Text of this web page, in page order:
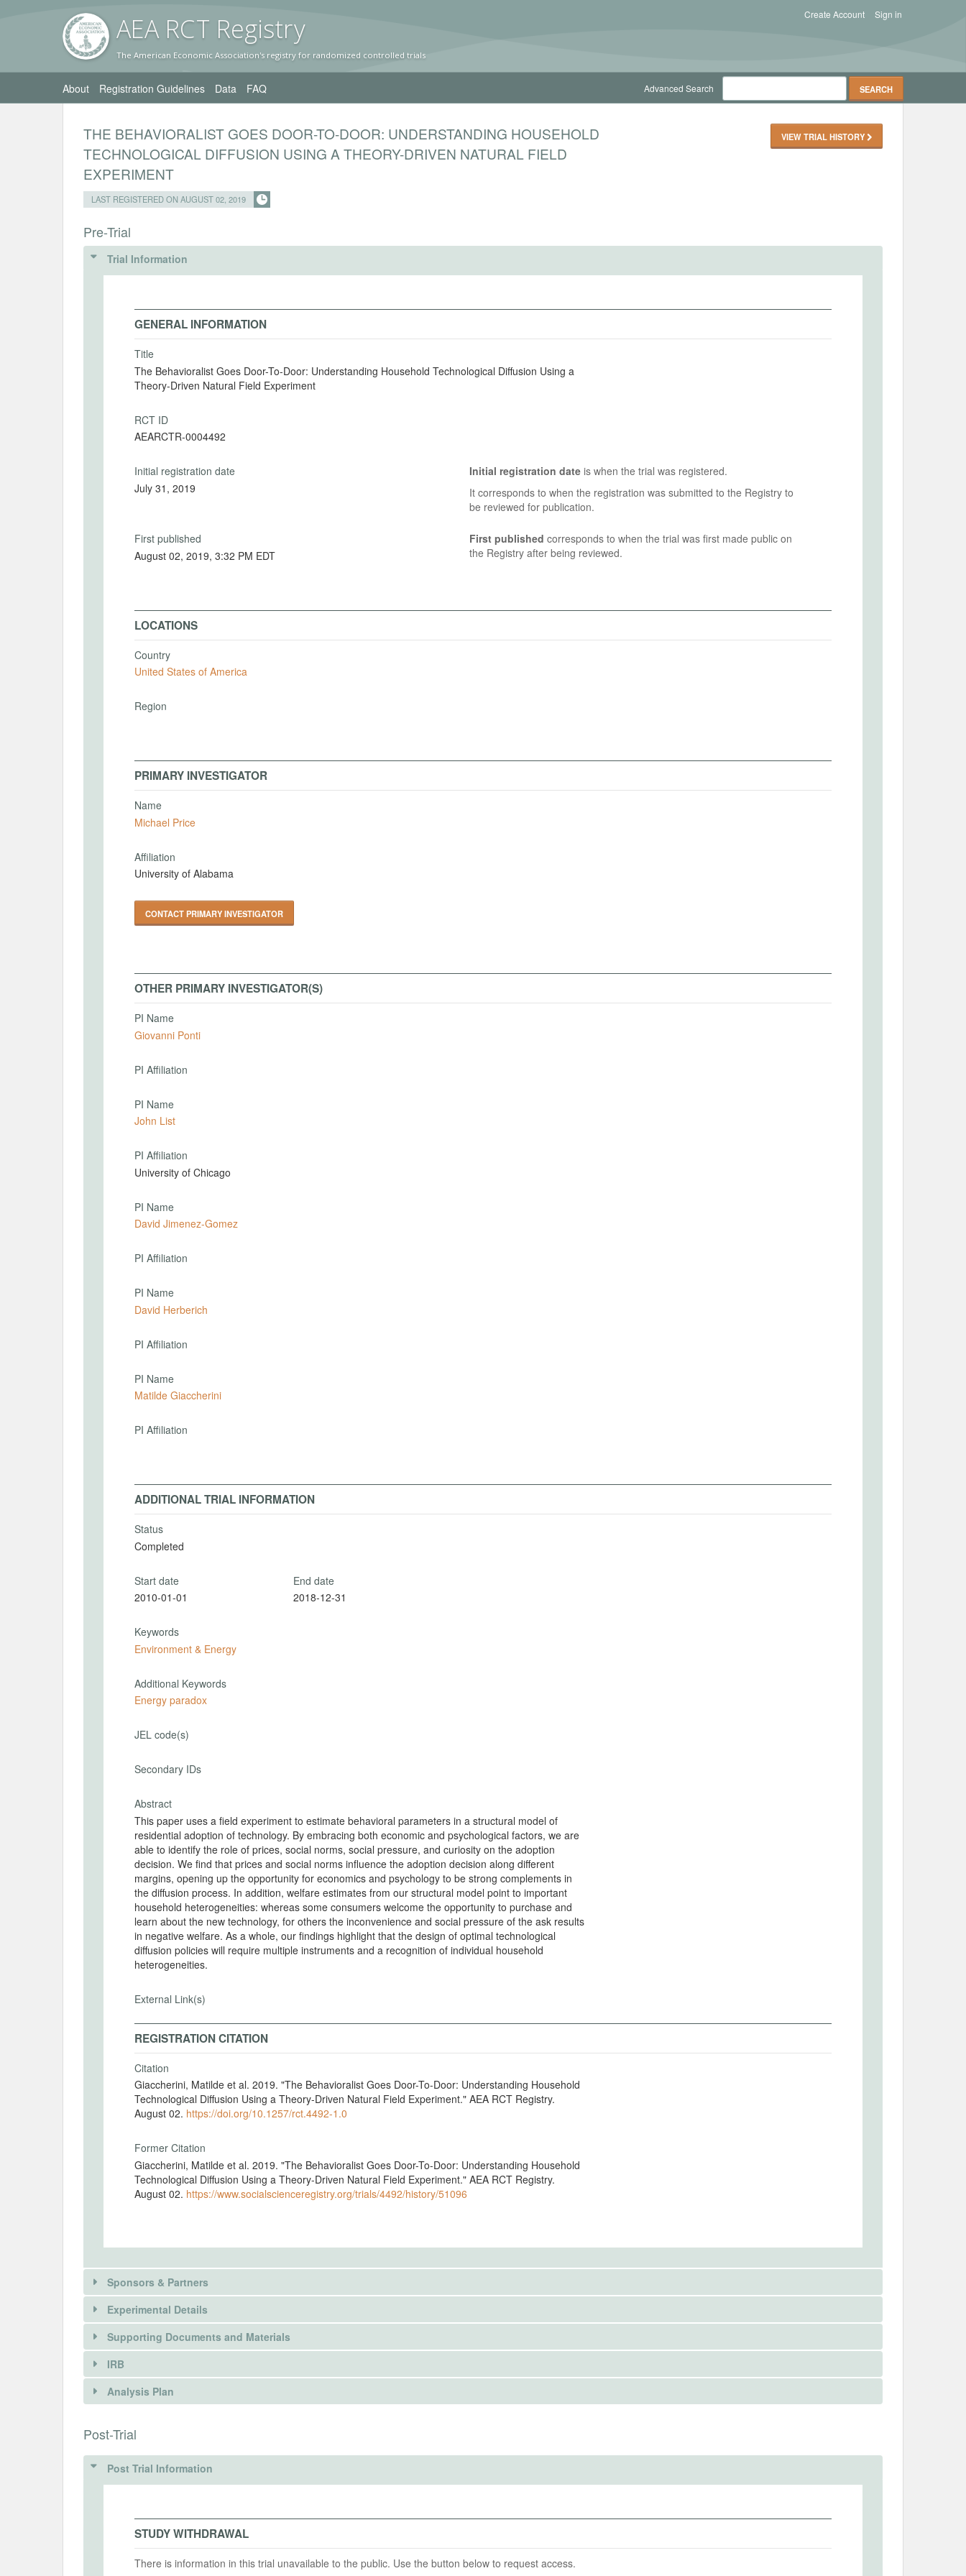
AEA RCT Registry
The American Economic Association's registry for randomized controlled trials
Sign in
Create Account
About Registration Guidelines Data FAQ Advanced Search
THE BEHAVIORALIST GOES DOOR-TO-DOOR: UNDERSTANDING HOUSEHOLD
TECHNOLOGICAL DIFFUSION USING A THEORY-DRIVEN NATURAL FIELD
EXPERIMENT
LAST REGISTERED ON AUGUST 02, 2019
VIEW TRIAL HISTORY
Pre-Trial
Trial Information
GENERAL INFORMATION
Title
The Behavioralist Goes Door-To-Door: Understanding Household Technological Diffusion Using a
Theory-Driven Natural Field Experiment
RCT ID
AEARCTR-0004492
Initial registration date
July 31, 2019
Initial registration dateis when the trial was registered.
It corresponds to when the registration was submitted to the Registry to
be reviewed for publication.
First published
August 02, 2019, 3:32 PM EDT
First published corresponds to when the trial was first made public on
the Registry after being reviewed.
LOCATIONS
Country
United States of America
Region
PRIMARY INVESTIGATOR
Name
Michael Price
Affiliation
University of Alabama
CONTACT PRIMARY INVESTIGATOR
OTHER PRIMARY INVESTIGATOR(S)
PI Name
Giovanni Ponti
PI Affiliation
PI Name
John List
PI Affiliation
University of Chicago
PI Name
David Jimenez-Gomez
PI Affiliation
PI Name
David Herberich
PI Affiliation
PI Name
Matilde Giaccherini
PI Affiliation
ADDITIONAL TRIAL INFORMATION
Status
Completed
Start date
2010-01-01
End date
2018-12-31
Keywords
Environment & Energy
Additional Keywords
Energy paradox
JEL code(s)
Secondary IDs
Abstract
This paper uses a field experiment to estimate behavioral parameters in a structural model of
residential adoption of technology. By embracing both economic and psychological factors, we are
able to identify the role of prices, social norms, social pressure, and curiosity on the adoption
decision. We find that prices and social norms influence the adoption decision along different
margins, opening up the opportunity for economics and psychology to be strong complements in
the diffusion process. In addition, welfare estimates from our structural model point to important
household heterogeneities: whereas some consumers welcome the opportunity to purchase and
learn about the new technology, for others the inconvenience and social pressure of the ask results
in negative welfare. As a whole, our findings highlight that the design of optimal technological
diffusion policies will require multiple instruments and a recognition of individual household
heterogeneities.
External Link(s)
REGISTRATION CITATION
Citation
Giaccherini, Matilde et al. 2019. "The Behavioralist Goes Door-To-Door: Understanding Household
Technological Diffusion Using a Theory-Driven Natural Field Experiment." AEA RCT Registry.
August 02. https://doi.org/10.1257/rct.4492-1.0
Former Citation
Giaccherini, Matilde et al. 2019. "The Behavioralist Goes Door-To-Door: Understanding Household
Technological Diffusion Using a Theory-Driven Natural Field Experiment." AEA RCT Registry.
August 02. https://www.socialscienceregistry.org/trials/4492/history/51096
Sponsors & Partners
Experimental Details
INTERVENTIONS
Intervention(s)
Intervention (Hidden)
Supporting Documents and Materials
IRB
INSTITUTIONAL REVIEW BOARDS (IRBS)
IRB Name
The University of Chicago Social and Behavioral Sciences Institutional Review Board
2009-05-20
IRB Approval Number
Analysis Plan
Post-Trial
Post Trial Information
STUDY WITHDRAWAL
There is information in this trial unavailable to the public. Use the button below to request access.